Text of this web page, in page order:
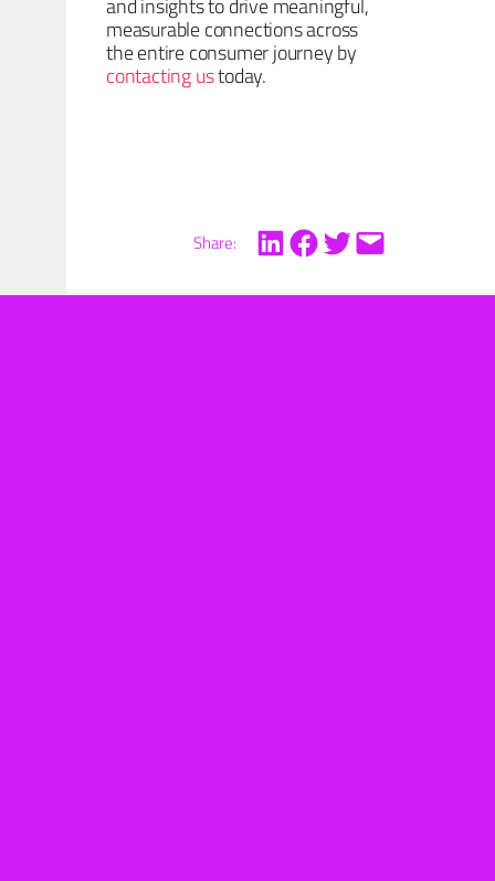
measurable connections across
the entire consumer journey by
contacting ustoday.
Share: